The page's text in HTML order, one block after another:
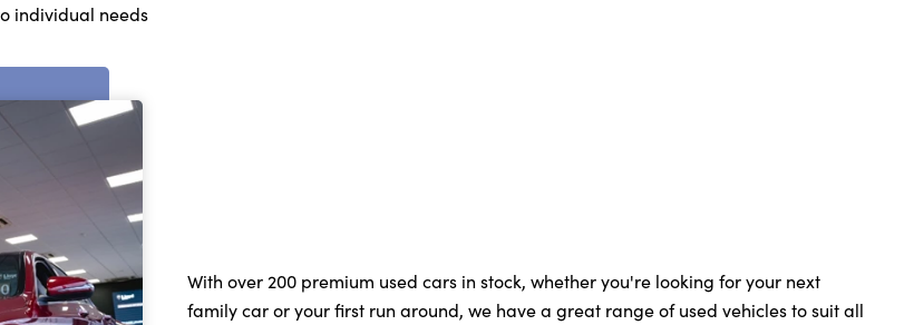
individual needs
With over 200 premium used cars in stock, whether you're looking for your next
family car or your first run around, we have a great range of used vehicles to suit all